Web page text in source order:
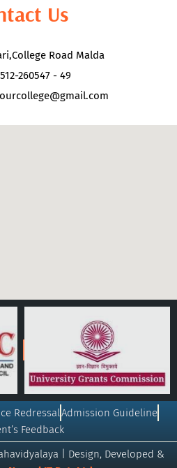
Us
Road Malda
260547 - 49
| Design, Developed &
RedressalAdmission Guideline
Feedback